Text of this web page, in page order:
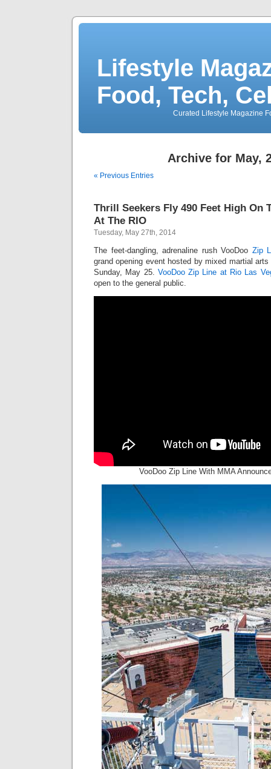
Lifestyle
Food, Tech,
Curated Lifestyle Magazine
Archive for May,
« Previous Entries
Thrill Seekers Fly 490 Feet High On
At The RIO
Tuesday, May 27th, 2014
The feet-dangling, adrenaline rush VooDoo Zip
grand opening event hosted by mixed martial
Sunday, May 25. VooDoo Zip Line at Rio Las
open to the general public.
VooDoo Zip Line With MMA